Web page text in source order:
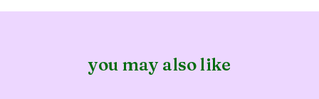
you may also like